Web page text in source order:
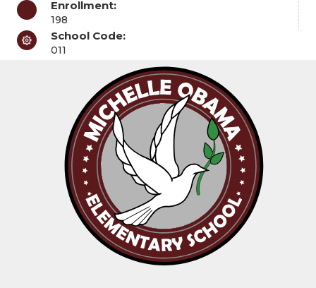
Enrollment:
198
School Code:
011